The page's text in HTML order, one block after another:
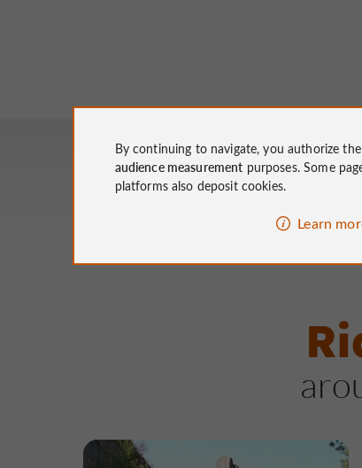
By continuing to navigate, you authorize
audience measurement purposes. Some
platforms also deposit cookies.
Learn